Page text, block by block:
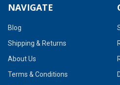
NAVIGATE
Blog
Shipping & Returns
About Us
Terms & Conditions